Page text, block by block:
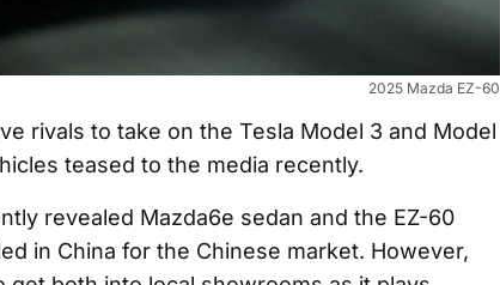
2025 Mazda EZ-60
rivals to take on the Tesla Model 3 and Model
teased to the media recently.
revealed Mazda6e sedan and the EZ-60
in China for the Chinese market. However,